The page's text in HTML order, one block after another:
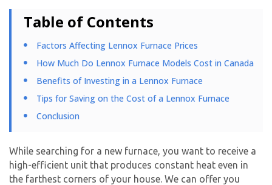
Table of Contents
Factors Affecting Lennox Furnace Prices
How Much Do Lennox Furnace Models Cost in Canada
Benefits of Investing in a Lennox Furnace
Tips for Saving on the Cost of a Lennox Furnace
Conclusion
While searching for a new furnace, you want to receive a
high-efficient unit that produces constant heat even in
the farthest corners of your house. We can offer you